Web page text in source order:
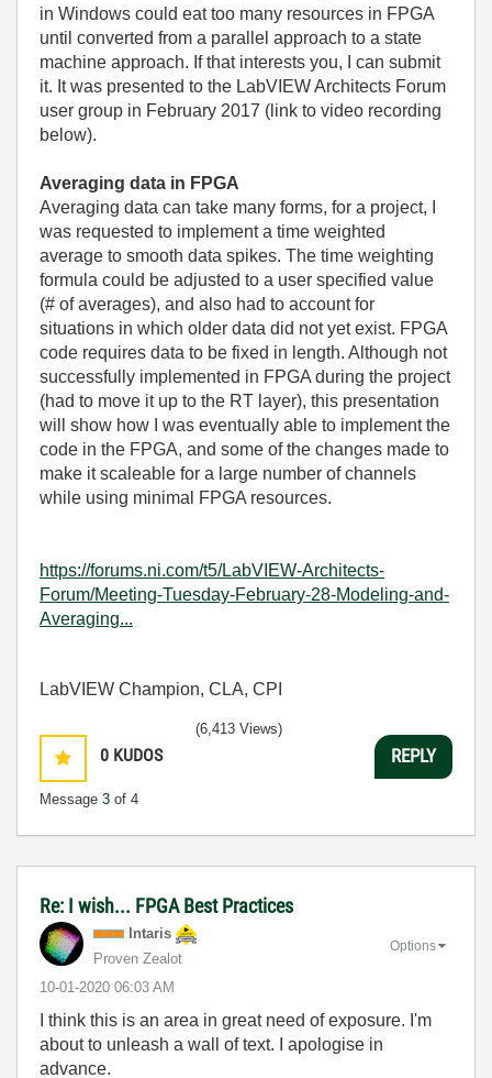
in Windows could eat too many resources in FPGA
until converted from a parallel approach to a state
machine approach. If that interests you, I can submit
it. It was presented to the LabVIEW Architects Forum
user group in February 2017 (link to video recording
below).
Averaging data in FPGA
Averaging data can take many forms, for a project, I
was requested to implement a time weighted
average to smooth data spikes. The time weighting
formula could be adjusted to a user specified value
(# of averages), and also had to account for
situations in which older data did not yet exist. FPGA
code requires data to be fixed in length. Although not
successfully implemented in FPGA during the project
(had to move it up to the RT layer), this presentation
will show how I was eventually able to implement the
code in the FPGA, and some of the changes made to
make it scaleable for a large number of channels
while using minimal FPGA resources.
https://forums.ni.com/t5/LabVIEW-Architects-
Forum/Meeting-Tuesday-February-28-Modeling-and-
Averaging...
LabVIEW Champion, CLA, CPI
0 KUDOS
Message 3 of 4
(6,413 Views)
REPLY
Re: I wish... FPGA Best Practices
Intaris
Proven Zealot
‎10-01-2020 06:03 AM
Options
I think this is an area in great need of exposure. I'm
about to unleash a wall of text. I apologise in
advance.